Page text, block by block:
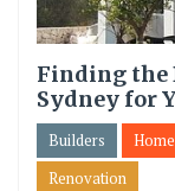
Finding the
Sydney for
Builders
Renovation